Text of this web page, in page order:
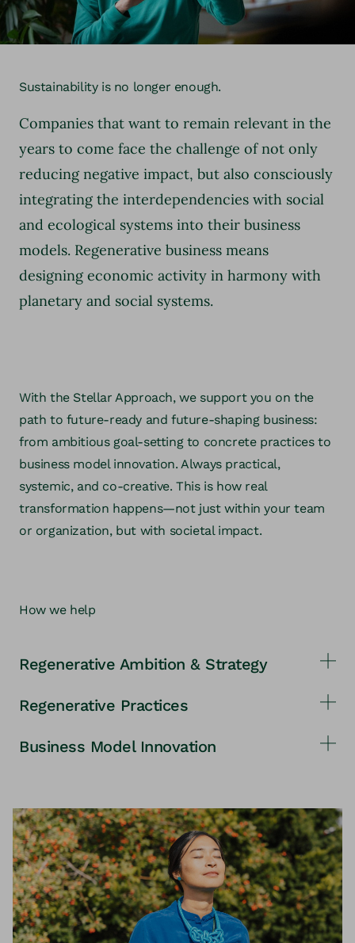
Sustainability is no longer enough.
Companies that want to remain relevant in the
years to come face the challenge of not only
reducing negative impact, but also consciously
integrating the interdependencies with social
and ecological systems into their business
models. Regenerative business means
designing economic activity in harmony with
planetary and social systems.
With the Stellar Approach, we support you on the
path to future-ready and future-shaping business:
from ambitious goal-setting to concrete practices to
business model innovation. Always practical,
systemic, and co-creative. This is how real
transformation happens—not just within your team
or organization, but with societal impact.
How we help
Regenerative Ambition & Strategy
We help you develop an ambitious, purpose-driven
harm.
Regenerative Practices
We support you in establishing concrete practices
Learn more
Business Model Innovation
real problems.
Learn more